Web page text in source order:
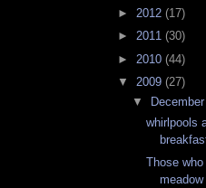
► 2012 (17)
► 2011 (30)
► 2010 (44)
▼ 2009 (27)
▼
whirlpools
Those